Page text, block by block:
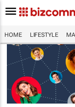
HOME LIFESTYLE